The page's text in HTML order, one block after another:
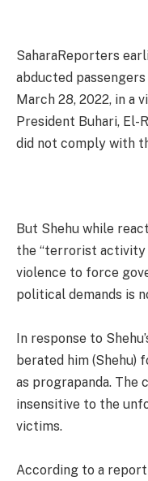
SaharaReporters
abducted
March 28, 2022, in a
President Buhari, El-
did not comply with
But Shehu while
the “terrorist activity
violence to force
political demands is
In response to
berated him
as prograpanda. The
insensitive to the
victims.
According to a report